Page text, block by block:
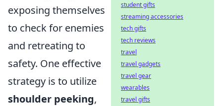
exposing themselves
to check for enemies
and retreating to
safety. One effective
strategy is to utilize
shoulder peeking,
student gifts
streaming accessories
tech gifts
tech reviews
travel
travel gadgets
travel gear
wearables
travel gifts